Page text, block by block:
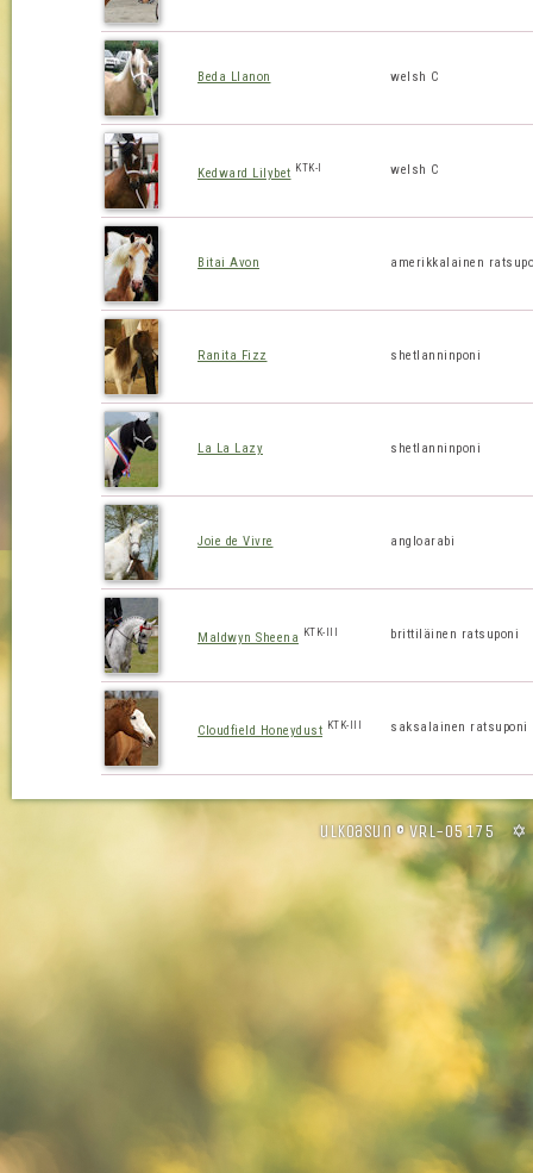
Beda Llanon welsh C
Kedward Lilybet KTK-I welsh C
Bitai Avon amerikkalainen
Ranita Fizz shetlanninponi
La La Lazy shetlanninponi
Joie de Vivre angloarabi
Maldwyn Sheena KTK-III brittiläinen ratsuponi
Cloudfield Honeydust KTK-III saksalainen ratsuponi
ulkoasun © VRL-